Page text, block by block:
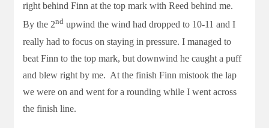
right behind Finn at the top mark with Reed behind me.
By the 2nd upwind the wind had dropped to 10-11 and I
really had to focus on staying in pressure. I managed to
beat Finn to the top mark, but downwind he caught a puff
and blew right by me. At the finish Finn mistook the lap
we were on and went for a rounding while I went across
the finish line.